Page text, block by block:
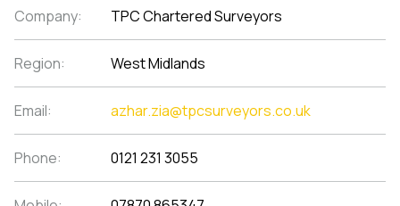
Company: TPC Chartered Surveyors
Region: West Midlands
Email: azhar.zia@tpcsurveyors.co.uk
Phone: 0121 231 3055